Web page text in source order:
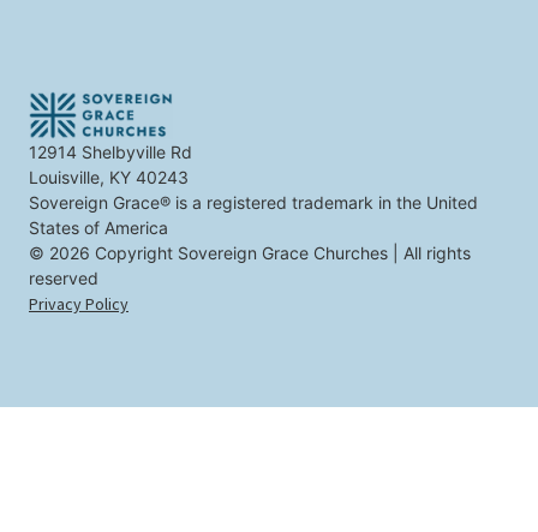
e
s
t
y
o
u
12914 Shelbyville Rd
Louisville, KY 40243
Sovereign Grace® is a registered trademark in the United
States of America
© 2026 Copyright Sovereign Grace Churches | All rights
reserved
Privacy Policy